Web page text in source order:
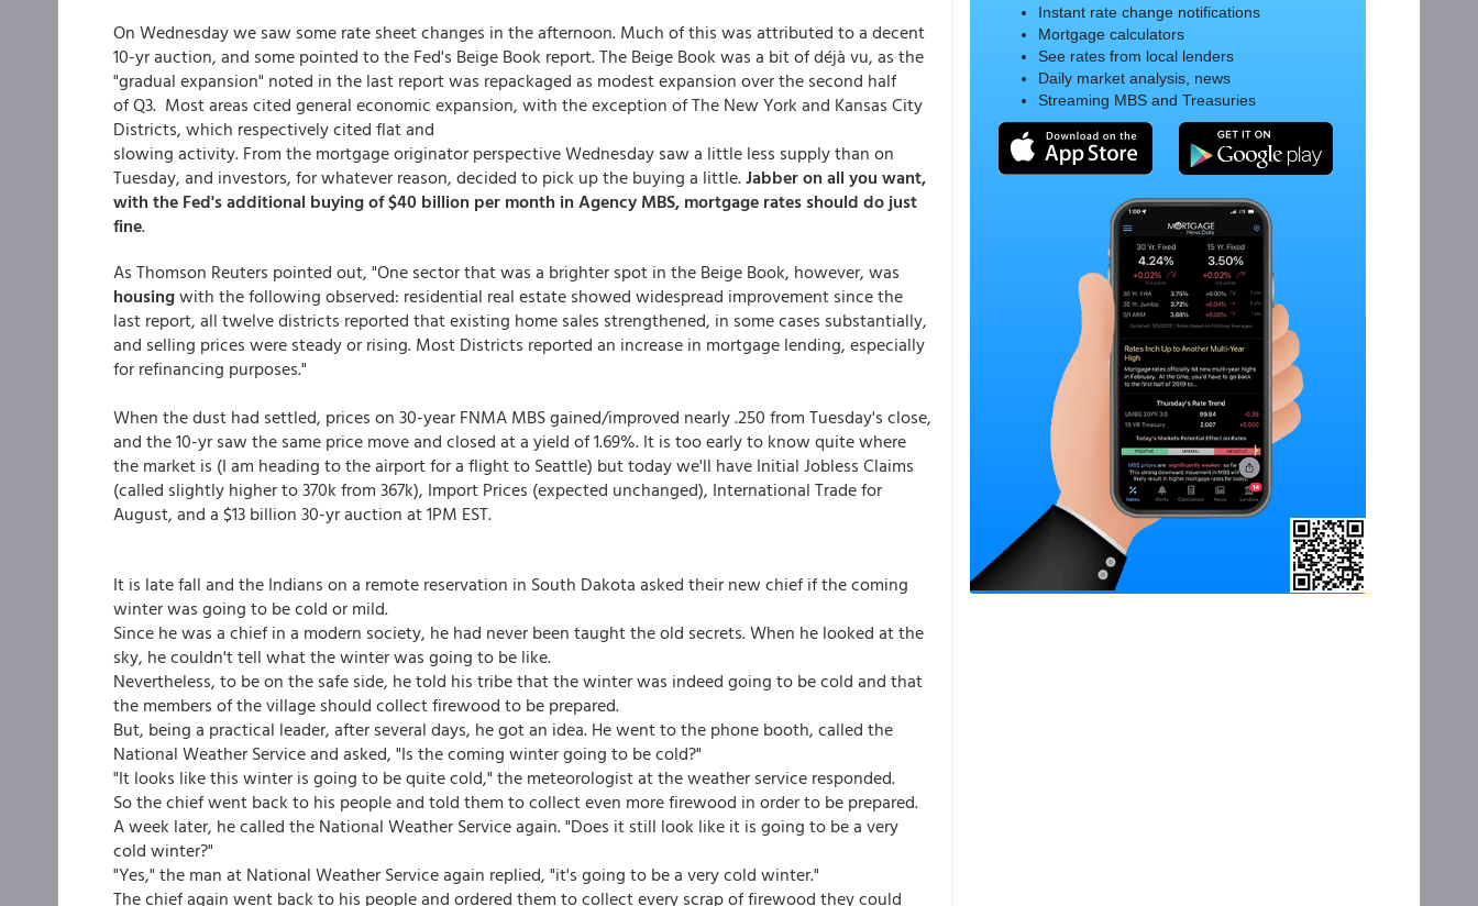
On Wednesday we saw some rate sheet changes in the afternoon. Much of this was attributed to a decent
10-yr auction, and some pointed to the Fed's Beige Book report. The Beige Book was a bit of déjà vu, as the
"gradual expansion" noted in the last report was repackaged as modest expansion over the second half
of Q3. Most areas cited general economic expansion, with the exception of The New York and Kansas City
Districts, which respectively cited flat and
slowing activity. From the mortgage originator perspective Wednesday saw a little less supply than on
Tuesday, and investors, for whatever reason, decided to pick up the buying a little.Jabber on all you want,
with the Fed's additional buying of $40 billion per month in Agency MBS, mortgage rates should do just
fine.
As Thomson Reuters pointed out, "One sector that was a brighter spot in the Beige Book, however, was
housingwith the following observed: residential real estate showed widespread improvement since the
last report, all twelve districts reported that existing home sales strengthened, in some cases substantially,
and selling prices were steady or rising. Most Districts reported an increase in mortgage lending, especially
for refinancing purposes."
When the dust had settled, prices on 30-year FNMA MBS gained/improved nearly .250 from Tuesday's close,
and the 10-yr saw the same price move and closed at a yield of 1.69%. It is too early to know quite where
the market is (I am heading to the airport for a flight to Seattle) but today we'll have Initial Jobless Claims
(called slightly higher to 370k from 367k), Import Prices (expected unchanged), International Trade for
August, and a $13 billion 30-yr auction at 1PM EST.
It is late fall and the Indians on a remote reservation in South Dakota asked their new chief if the coming
winter was going to be cold or mild.
Since he was a chief in a modern society, he had never been taught the old secrets. When he looked at the
sky, he couldn't tell what the winter was going to be like.
Nevertheless, to be on the safe side, he told his tribe that the winter was indeed going to be cold and that
the members of the village should collect firewood to be prepared.
But, being a practical leader, after several days, he got an idea. He went to the phone booth, called the
National Weather Service and asked, "Is the coming winter going to be cold?"
"It looks like this winter is going to be quite cold," the meteorologist at the weather service responded.
So the chief went back to his people and told them to collect even more firewood in order to be prepared.
A week later, he called the National Weather Service again. "Does it still look like it is going to be a very
cold winter?"
"Yes," the man at National Weather Service again replied, "it's going to be a very cold winter."
The chief again went back to his people and ordered them to collect every scrap of firewood they could
Instant rate change notifications
Mortgage calculators
See rates from local lenders
Daily market analysis, news
Streaming MBS and Treasuries